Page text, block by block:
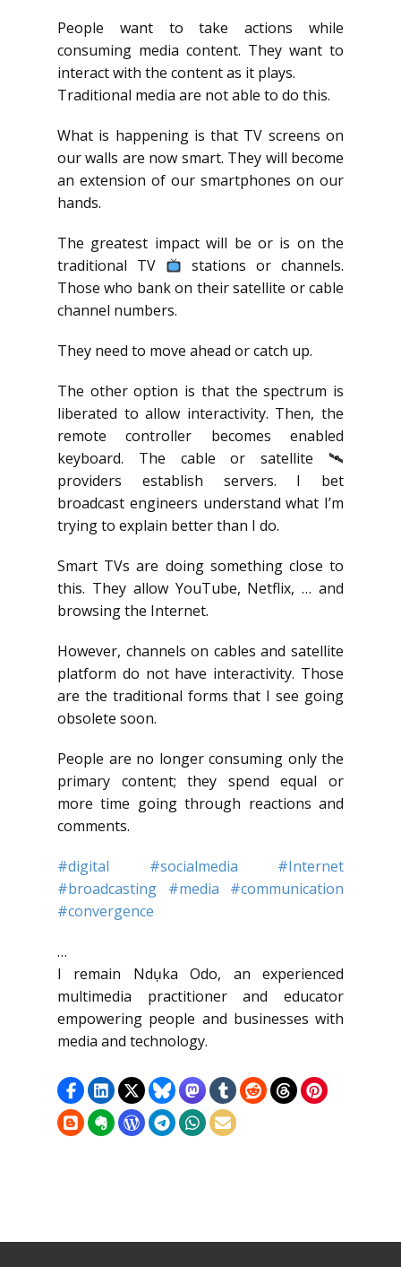
People want to take actions while
consuming media content. They want to
interact with the content as it plays.
Traditional media are not able to do this.
What is happening is that TV screens on
our walls are now smart. They will become
an extension of our smartphones on our
hands.
The greatest impact will be or is on the
traditional TV
stations or channels.
Those who bank on their satellite or cable
channel numbers.
They need to move ahead or catch up.
The other option is that the spectrum is
liberated to allow interactivity. Then, the
remote controller becomes enabled
keyboard. The cable or satellite 🛰
providers establish servers. I bet
broadcast engineers understand what I’m
trying to explain better than I do.
Smart TVs are doing something close to
this. They allow YouTube, Netflix, … and
browsing the Internet.
However, channels on cables and satellite
platform do not have interactivity. Those
are the traditional forms that I see going
obsolete soon.
People are no longer consuming only the
primary content; they spend equal or
more time going through reactions and
comments.
#digital #socialmedia
#Internet
#broadcasting
#media
#communication
#convergence
…
I remain Ndụka Odo, an experienced
multimedia practitioner and educator
empowering people and businesses with
media and technology.